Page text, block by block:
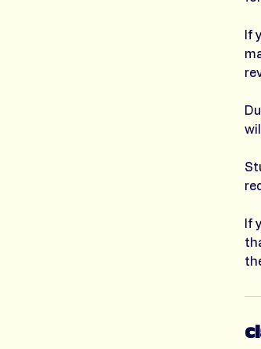
If
If